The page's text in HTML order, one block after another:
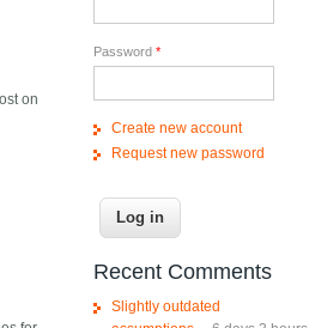
on
Password *
Create new account
Request new password
Recent Comments
Slightly outdated